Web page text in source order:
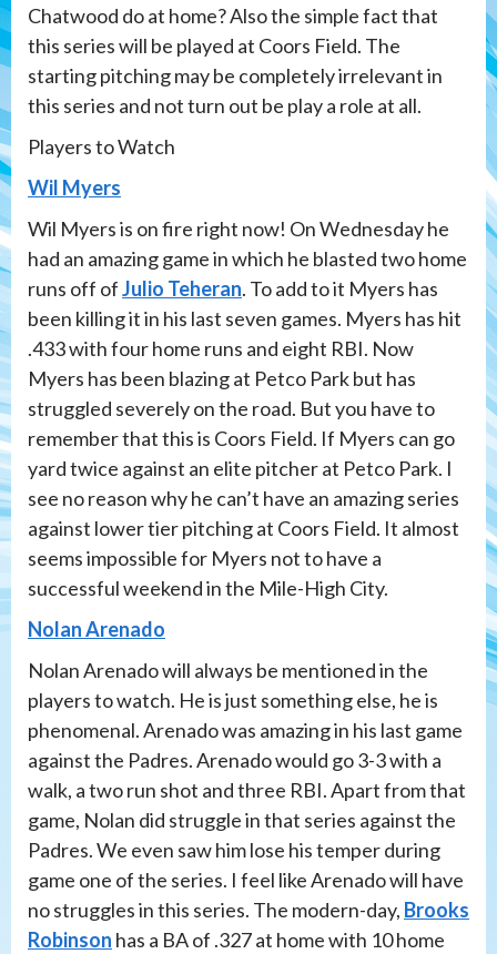
Chatwood do at home? Also the simple fact that
this series will be played at Coors Field. The
starting pitching may be completely irrelevant in
this series and not turn out be play a role at all.
Players to Watch
Wil Myers
Wil Myers is on fire right now! On Wednesday he
had an amazing game in which he blasted two home
runs off ofJulio Teheran. To add to it Myers has
been killing it in his last seven games. Myers has hit
.433 with four home runs and eight RBI. Now
Myers has been blazing at Petco Park but has
struggled severely on the road. But you have to
remember that this is Coors Field. If Myers can go
yard twice against an elite pitcher at Petco Park. I
see no reason why he can’t have an amazing series
against lower tier pitching at Coors Field. It almost
seems impossible for Myers not to have a
successful weekend in the Mile-High City.
Nolan Arenado
Nolan Arenado will always be mentioned in the
players to watch. He is just something else, he is
phenomenal. Arenado was amazing in his last game
against the Padres. Arenado would go 3-3 with a
walk, a two run shot and three RBI. Apart from that
game, Nolan did struggle in that series against the
Padres. We even saw him lose his temper during
game one of the series. I feel like Arenado will have
no struggles in this series. The modern-day, Brooks
Robinson has a BA of .327 at home with 10 home